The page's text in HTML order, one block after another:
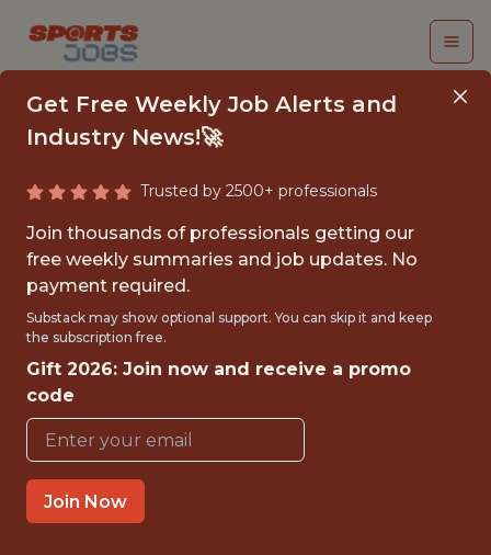
DIGITAL DATA
ANALYST – FAN &AMP;
MARKETING
Premier League
{FULLTIME}
OFFICE
WITH EXPERIENCE
Get Free Weekly Job Alerts and
Industry News!🚀
Trusted by 2500+ professionals
Join thousands of professionals getting our
free weekly summaries and job updates. No
payment required.
Substack may show optional support. You can skip it and keep
the subscription free.
Gift 2026: Join now and receive a promo
code
Join Now